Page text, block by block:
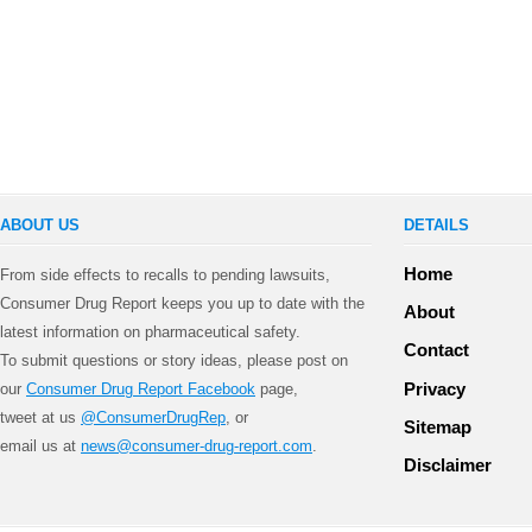
ABOUT US
From side effects to recalls to pending lawsuits,
Consumer Drug Report keeps you up to date with the
latest information on pharmaceutical safety.
To submit questions or story ideas, please post on
our Consumer Drug Report Facebook page,
tweet at us @ConsumerDrugRep , or
email us at news@consumer-drug-report.com
DETAILS
Home
About
Contact
Privacy
Sitemap
Disclaimer